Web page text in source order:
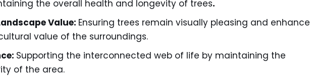
the overall health and longevity of trees.
Value: Ensuring trees remain visually pleasing and enhance
value of the surroundings.
Supporting the interconnected web of life by maintaining the
of the area.